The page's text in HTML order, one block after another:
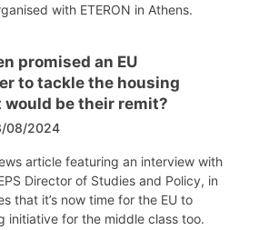
with ETERON in Athens.
promised an EU
to tackle the housing
would be their remit?
08/2024
article featuring an interview with
Director of Studies and Policy, in
that it’s now time for the EU to
initiative for the middle class too.